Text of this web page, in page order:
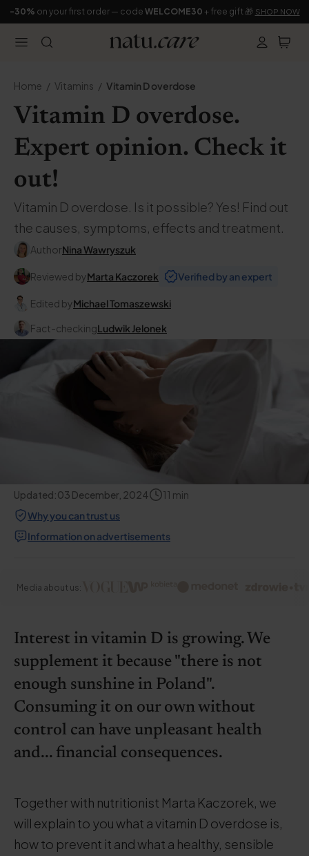
-30% on your first order — code WELCOME30 + free gift 🎁 SHOP NOW
Home Vitamins Vitamin D overdose
Vitamin D overdose.
Expert opinion. Check it
out!
Vitamin D overdose. Is it possible? Yes! Find out
the causes, symptoms, effects and treatment.
AuthorNina Wawryszuk
Reviewed byMarta Kaczorek Verified by an expert
Edited byMichael Tomaszewski
Fact-checkingLudwik Jelonek
Updated:03 December, 2024 11 min
Why you can trust us
Information on advertisements
Media about us:
Interest in vitamin D is growing. We
supplement it because "there is not
enough sunshine in Poland".
Consuming it on our own without
control can have unpleasant health
and... financial consequences.
Together with nutritionist Marta Kaczorek, we
will explain to you what a vitamin D overdose is,
how to prevent it and what a healthy, sensible